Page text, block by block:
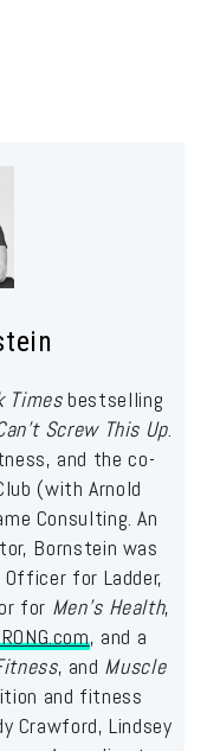
Timesbestselling
Screw This Up.
and the co-
(with Arnold
Consulting. An
Bornstein was
for Ladder,
for Men’s Health,
, and a
, and Muscle
and fitness
Crawford, Lindsey